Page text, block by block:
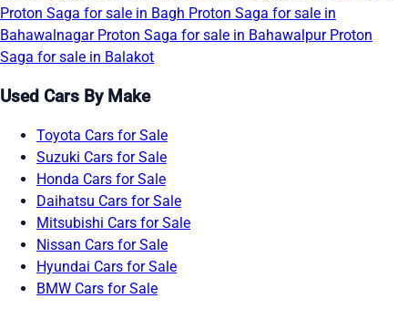
Proton Saga for sale in Bagh Proton Saga for sale in
Bahawalnagar Proton Saga for sale in Bahawalpur Proton
Saga for sale in Balakot
Used Cars By Make
Toyota Cars for Sale
Suzuki Cars for Sale
Honda Cars for Sale
Daihatsu Cars for Sale
Mitsubishi Cars for Sale
Nissan Cars for Sale
Hyundai Cars for Sale
BMW Cars for Sale